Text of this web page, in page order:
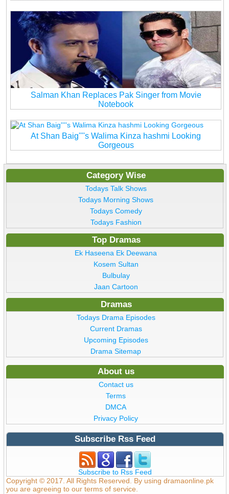
Salman Khan Replaces Pak Singer from Movie
Notebook
At Shan Baig''''s Walima Kinza hashmi Looking
Gorgeous
Category Wise
Todays Talk Shows
Todays Morning Shows
Todays Comedy
Todays Fashion
Top Dramas
Ek Haseena Ek Deewana
Kosem Sultan
Bulbulay
Jaan Cartoon
Dramas
Todays Drama Episodes
Current Dramas
Upcoming Episodes
Drama Sitemap
About us
Contact us
Terms
DMCA
Privacy Policy
Subscribe Rss Feed
Subscribe to Rss Feed
Copyright © 2017. All Rights Reserved. By using dramaonline.pk
you are agreeing to our terms of service.